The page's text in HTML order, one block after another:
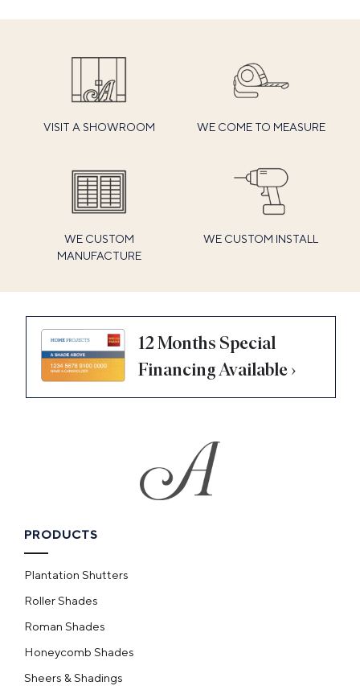
VISIT A SHOWROOM WE COME TO MEASURE
WE CUSTOM
MANUFACTURE
WE CUSTOM INSTALL
12 Months Special
Financing Available ›
PRODUCTS
Plantation Shutters
Roller Shades
Roman Shades
Honeycomb Shades
Sheers & Shadings